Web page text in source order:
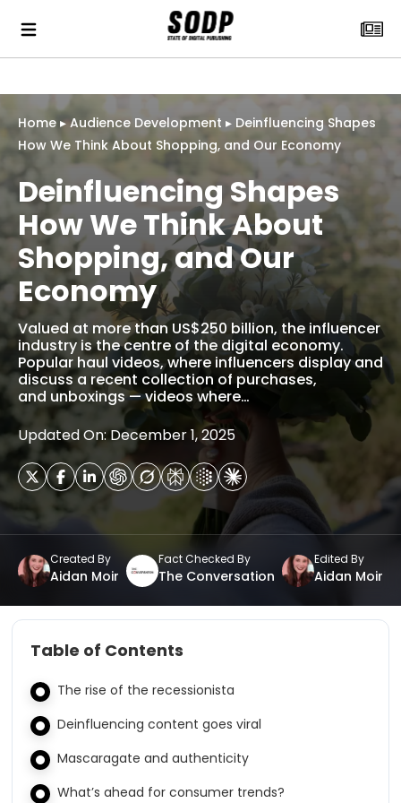
Home ▸Audience Development ▸ Deinfluencing Shapes
How We Think About Shopping, and Our Economy
Deinfluencing Shapes
How We Think About
Shopping, and Our
Economy
Valued at more than US$250 billion, the influencer
industry is the centre of the digital economy.
Popular haul videos, where influencers display and
discuss a recent collection of purchases,
and unboxings — videos where…
Updated On: December 1, 2025
Created By
Aidan Moir
Fact Checked By
The Conversation
Edited By
Aidan Moir
Table of Contents
The rise of the recessionista
Deinfluencing content goes viral
Mascaragate and authenticity
What’s ahead for consumer trends?